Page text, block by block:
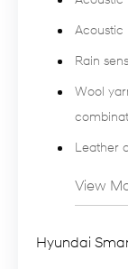
Acoustic
Rain
Wool
Leather
View
Hyundai